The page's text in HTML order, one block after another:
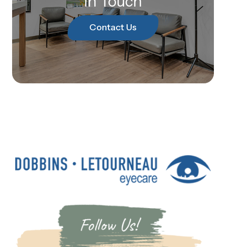
Contact Us